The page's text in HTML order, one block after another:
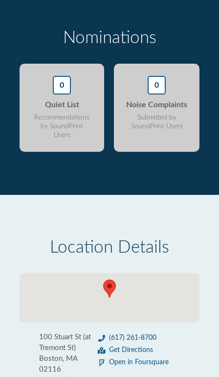
Nominations
0
Quiet List
Recommendations
by SoundPrint
Users
0
Noise Complaints
Submitted by
SoundPrint Users
Location Details
100 Stuart St (at
Tremont St)
Boston, MA
02116
(617) 261-8700
Get Directions
Open in Foursquare